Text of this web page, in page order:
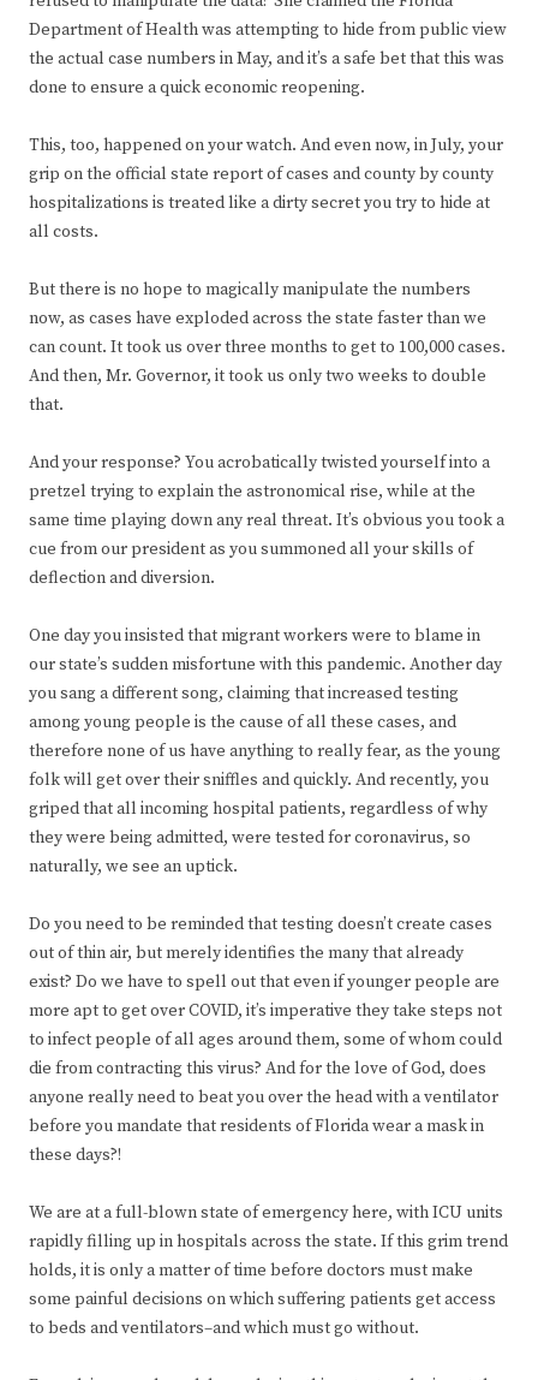
Department of Health was attempting to hide from public view
the actual case numbers in May, and it’s a safe bet that this was
done to ensure a quick economic reopening.
This, too, happened on your watch. And even now, in July, your
grip on the official state report of cases and county by county
hospitalizations is treated like a dirty secret you try to hide at
all costs.
But there is no hope to magically manipulate the numbers
now, as cases have exploded across the state faster than we
can count. It took us over three months to get to 100,000 cases.
And then, Mr. Governor, it took us only two weeks to double
that.
And your response? You acrobatically twisted yourself into a
pretzel trying to explain the astronomical rise, while at the
same time playing down any real threat. It’s obvious you took a
cue from our president as you summoned all your skills of
deflection and diversion.
One day you insisted that migrant workers were to blame in
our state’s sudden misfortune with this pandemic. Another day
you sang a different song, claiming that increased testing
among young people is the cause of all these cases, and
therefore none of us have anything to really fear, as the young
folk will get over their sniffles and quickly. And recently, you
griped that all incoming hospital patients, regardless of why
they were being admitted, were tested for coronavirus, so
naturally, we see an uptick.
Do you need to be reminded that testing doesn’t create cases
out of thin air, but merely identifies the many that already
exist? Do we have to spell out that even if younger people are
more apt to get over COVID, it’s imperative they take steps not
to infect people of all ages around them, some of whom could
die from contracting this virus? And for the love of God, does
anyone really need to beat you over the head with a ventilator
before you mandate that residents of Florida wear a mask in
these days?!
We are at a full-blown state of emergency here, with ICU units
rapidly filling up in hospitals across the state. If this grim trend
holds, it is only a matter of time before doctors must make
some painful decisions on which suffering patients get access
to beds and ventilators–and which must go without.